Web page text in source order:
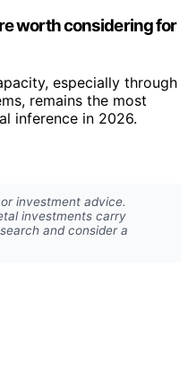
worth considering for
especially through
remains the most
inference in 2026.
investment advice.
investments carry
and consider a